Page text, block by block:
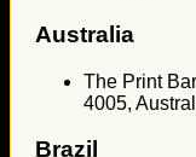
Australia
The Print
4005,
Brazil